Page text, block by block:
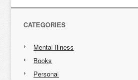
CATEGORIES
Mental Illness
Books
Personal